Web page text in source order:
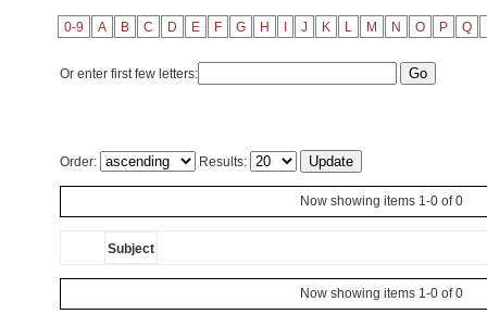
0-9 A B C D E F G H J K L M N O P Q
Or enter first few letters:
Order: Results:
Now showing items 1-0 of 0
Subject
Now showing items 1-0 of 0